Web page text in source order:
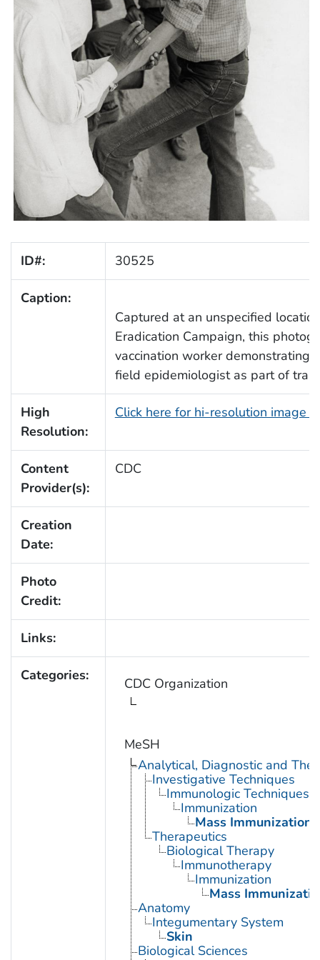
ID#: 30525
Caption:
Captured at an unspecified
Eradication Campaign, this
vaccination worker demonstrating
field epidemiologist as part of
High
Resolution:
Click here for hi-resolution image
Content
Provider(s):
CDC
Creation
Date:
Photo
Credit:
Links:
Categories: CDC Organization
MeSH
Analytical, Diagnostic and
Investigative Techniques
Immunologic Techniques
Immunization
Mass Immunization
Therapeutics
Biological Therapy
Immunotherapy
Immunization
Mass
Anatomy
Integumentary System
Skin
Biological Sciences